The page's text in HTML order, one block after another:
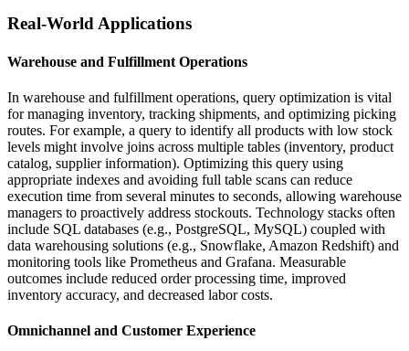
Real-World Applications
Warehouse and Fulfillment Operations
In warehouse and fulfillment operations, query optimization is vital
for managing inventory, tracking shipments, and optimizing picking
routes. For example, a query to identify all products with low stock
levels might involve joins across multiple tables (inventory, product
catalog, supplier information). Optimizing this query using
appropriate indexes and avoiding full table scans can reduce
execution time from several minutes to seconds, allowing warehouse
managers to proactively address stockouts. Technology stacks often
include SQL databases (e.g., PostgreSQL, MySQL) coupled with
data warehousing solutions (e.g., Snowflake, Amazon Redshift) and
monitoring tools like Prometheus and Grafana. Measurable
outcomes include reduced order processing time, improved
inventory accuracy, and decreased labor costs.
Omnichannel and Customer Experience